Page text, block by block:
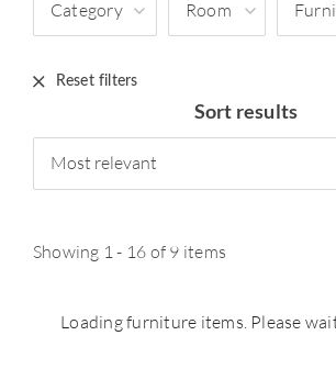
Category Room
Reset filters
Sort results
Showing 1 - 16 of 9 items
Most relevant
Loading furniture items. Please wait